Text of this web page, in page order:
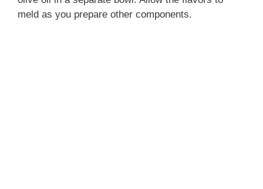
meld as you prepare other components.